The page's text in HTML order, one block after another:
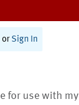
or Sign In
for use with my